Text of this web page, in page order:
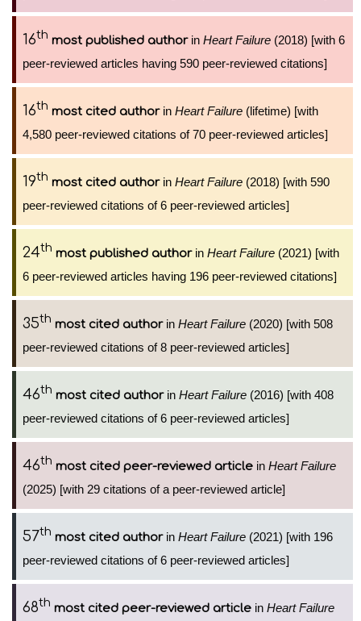
16th most published authorin Heart Failure (2018) [with 6
peer-reviewed articles having 590 peer-reviewed citations]
16th most cited authorin Heart Failure (lifetime) [with
4,580 peer-reviewed citations of 70 peer-reviewed articles]
19th most cited authorin Heart Failure (2018) [with 590
peer-reviewed citations of 6 peer-reviewed articles]
24th most published authorin Heart Failure (2021) [with
6 peer-reviewed articles having 196 peer-reviewed citations]
35th most cited authorin Heart Failure (2020) [with 508
peer-reviewed citations of 8 peer-reviewed articles]
46th most cited authorin Heart Failure (2016) [with 408
peer-reviewed citations of 6 peer-reviewed articles]
46th most cited peer-reviewed article in Heart Failure
(2025) [with 29 citations of a peer-reviewed article]
57th most cited authorin Heart Failure (2021) [with 196
peer-reviewed citations of 6 peer-reviewed articles]
68th most cited peer-reviewed article in Heart Failure